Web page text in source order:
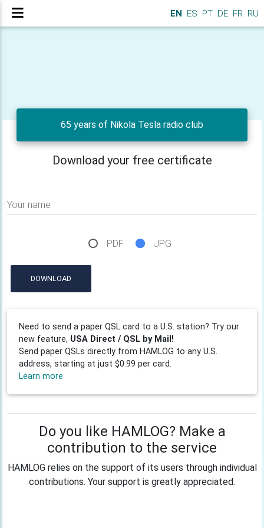
EN ES PT DE FR RU
65 years of Nikola Tesla radio club
Download your free certificate
Your name
PDF JPG
DOWNLOAD
Need to send a paper QSL card to a U.S. station? Try our
new feature, USA Direct / QSL by Mail!
Send paper QSLs directly from HAMLOG to any U.S.
address, starting at just $0.99 per card.
Learn more
Do you like HAMLOG? Make a
contribution to the service
HAMLOG relies on the support of its users through individual
contributions. Your support is greatly appreciated.